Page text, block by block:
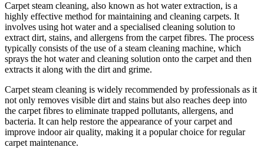
Carpet steam cleaning, also known as hot water extraction, is a
highly effective method for maintaining and cleaning carpets. It
involves using hot water and a specialised cleaning solution to
extract dirt, stains, and allergens from the carpet fibres. The process
typically consists of the use of a steam cleaning machine, which
sprays the hot water and cleaning solution onto the carpet and then
extracts it along with the dirt and grime.
Carpet steam cleaning is widely recommended by professionals as it
not only removes visible dirt and stains but also reaches deep into
the carpet fibres to eliminate trapped pollutants, allergens, and
bacteria. It can help restore the appearance of your carpet and
improve indoor air quality, making it a popular choice for regular
carpet maintenance.